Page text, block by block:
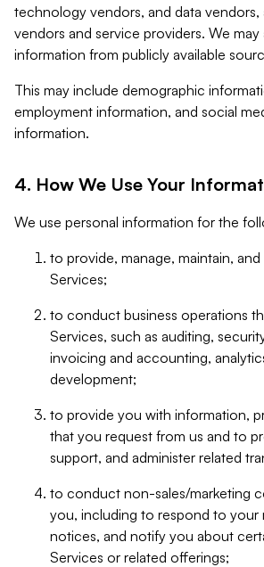
technology vendors, and data vendors,
vendors and service providers. We may
information from publicly available
This may include demographic
employment information, and social
information.
4. How We Use Your
We use personal information for the
to provide, manage, maintain,
Services;
to conduct business operations
Services, such as auditing,
invoicing and accounting,
development;
to provide you with information,
that you request from us and to
support, and administer related
to conduct non-sales/marketing
you, including to respond to your
notices, and notify you about
Services or related offerings;